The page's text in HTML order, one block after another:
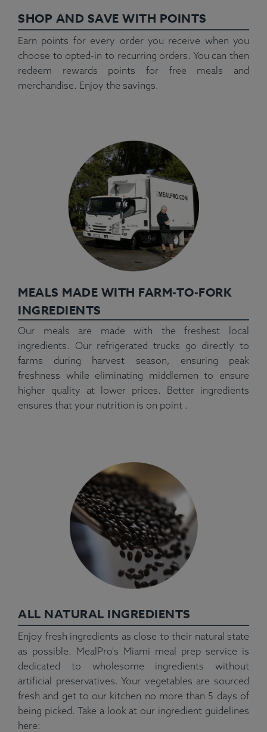
SHOP AND SAVE WITH POINTS
Earn points for every order you receive when you
choose to opted-in to recurring orders. You can then
redeem rewards points for free meals and
merchandise. Enjoy the savings.
MEALS MADE WITH FARM-TO-FORK
INGREDIENTS
Our meals are made with the freshest local
ingredients. Our refrigerated trucks go directly to
farms during harvest season, ensuring peak
freshness while eliminating middlemen to ensure
higher quality at lower prices. Better ingredients
ensures that your nutrition is on point .
ALL NATURAL INGREDIENTS
Enjoy fresh ingredients as close to their natural state
as possible. MealPro's Miami meal prep service is
dedicated to wholesome ingredients without
artificial preservatives. Your vegetables are sourced
fresh and get to our kitchen no more than 5 days of
being picked. Take a look at our ingredient guidelines
here: